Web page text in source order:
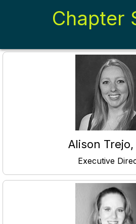
Chapter
Alison Trejo,
Executive